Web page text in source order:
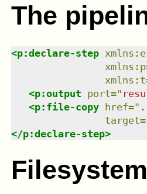
The
<p:declare-step xmlns :
xmlns : p
xmlns : t
<p:output port="
<p:file-copy href="
target=
</p:declare-step>